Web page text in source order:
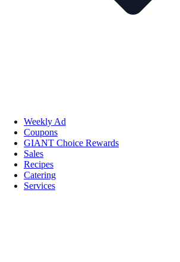
Weekly Ad
Coupons
GIANT Choice Rewards
Sales
Recipes
Catering
Services